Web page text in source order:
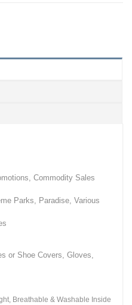
Commodity Sales
Parks, Paradise, Various
or Shoe Covers, Gloves,
Breathable & Washable Inside